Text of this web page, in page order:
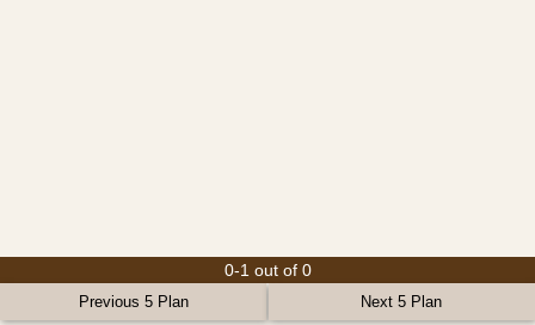
0-1 out of 0
Previous 5 Plan Next 5 Plan